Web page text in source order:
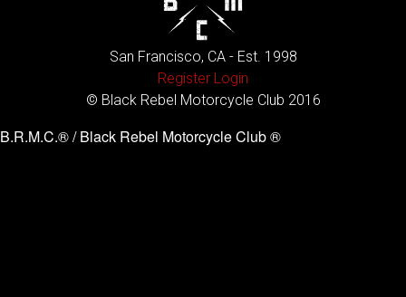
San Francisco, CA - Est. 1998
Register Login
© Black Rebel Motorcycle Club 2016
B.R.M.C.® / Black Rebel Motorcycle Club ®